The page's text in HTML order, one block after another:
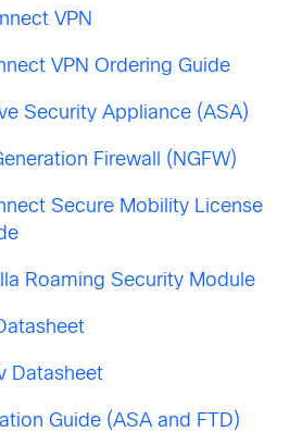
VPN
VPN Ordering Guide
Security Appliance (ASA)
Firewall (NGFW)
Secure Mobility License
Roaming Security Module
Datasheet
Guide (ASA and FTD)